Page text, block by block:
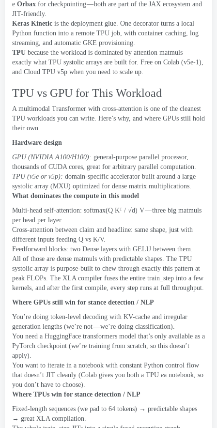
e Orbax for checkpointing — both are part of the JAX ecosystem and
JIT-friendly.
Keras Kinetic is the deployment glue. One decorator turns a local
Python function into a remote TPU job, with container caching, log
streaming, and automatic GKE provisioning.
TPU because the workload is dominated by attention matmuls —
exactly what TPU systolic arrays are built for. Free on Colab (v5e-1),
and Cloud TPU v5p when you need to scale up.
TPU vs GPU for This Workload
A multimodal Transformer with cross-attention is one of the cleanest
TPU workloads you can write. Here’s why, and where GPUs still hold
their own.
Hardware design
GPU(NVIDIA A100/H100): general-purpose parallel processor,
thousands of CUDA cores, great for arbitrary parallel computation.
TPU(v5e or v5p): domain-specific accelerator built around a large
systolic array (MXU) optimized for dense matrix multiplications.
What dominates the compute in this model
Multi-head self-attention: softmax(Q Kᵀ / √d) V — three big matmuls
per head per layer.
Cross-attention between claim and headline: same shape, just with
different inputs feeding Q vs K/V.
Feedforward blocks: two Dense layers with GELU between them.
All of those are dense matmuls with predictable shapes. The TPU
systolic array is purpose-built to chew through exactly this pattern at
peak FLOPs. The XLA compiler fuses the entire train_step into a few
kernels, and after the first compile, every step runs at full throughput.
Where GPUs still win for stance detection / NLP
You’re doing token-level decoding with KV-cache and irregular
generation lengths (we’re not — we’re doing classification).
You need a HuggingFace transformers model that’s only available as a
PyTorch checkpoint (we’re training from scratch, so this doesn’t
apply).
You want to iterate in a notebook with constant Python control flow
that doesn’t JIT cleanly (Colab gives you both a TPU ea notebook, so
you don’t have to choose).
Where TPUs win for stance detection / NLP
Fixed-length sequences (we pad to 64 tokens) → predictable shapes
→ great XLA compilation.